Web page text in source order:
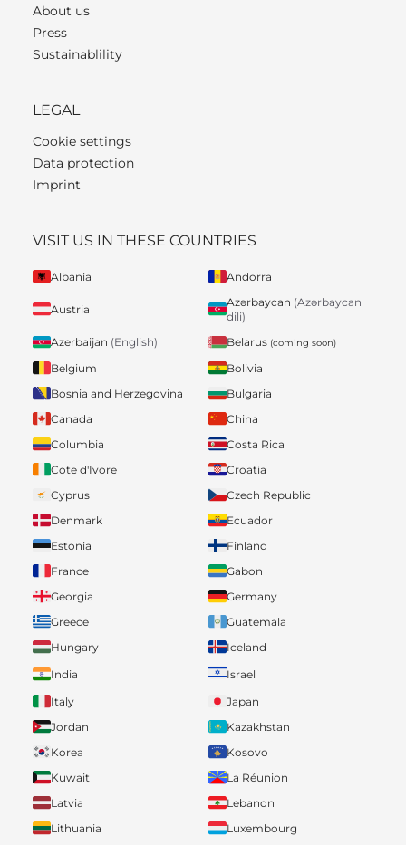
About us
Press
Sustainablility
LEGAL
Cookie settings
Data protection
Imprint
VISIT US IN THESE COUNTRIES
Albania Andorra
Austria
Azərbaycan (Azərbaycan
dili)
Azerbaijan (English) Belarus (coming soon)
Belgium
Bolivia
Bosnia and Herzegovina
Bulgaria
Canada
China
Columbia
Costa Rica
Cote d'Ivore
Croatia
Cyprus
Czech Republic
Denmark
Ecuador
Estonia
Finland
France
Gabon
Georgia
Germany
Greece
Guatemala
Hungary
Iceland
India
Israel
Italy
Japan
Jordan
Kazakhstan
Korea
Kosovo
Kuwait
La Réunion
Latvia
Lebanon
Lithuania
Luxembourg